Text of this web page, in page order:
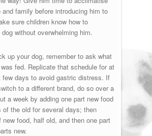
and family before introducing him to
sure children know how to
without overwhelming him.
up your dog, remember to ask what
fed. Replicate that schedule for at
few days to avoid gastric distress. If
to a different brand, do so over a
a week by adding one part new food
of the old for several days; then
food, half old, and then one part
new.